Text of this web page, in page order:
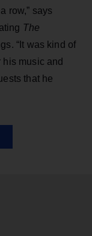
row,” says
The
“It was kind of
music and
that he